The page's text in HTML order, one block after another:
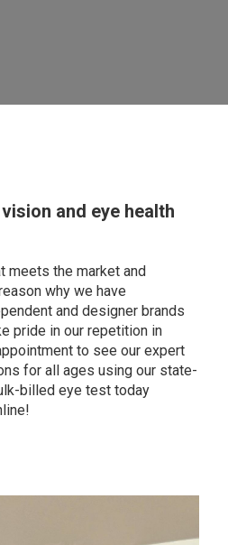
and eye health
meets the market and
why we have
and designer brands
pride in our repetition in
to see our expert
for all ages using our state-
billed eye test today